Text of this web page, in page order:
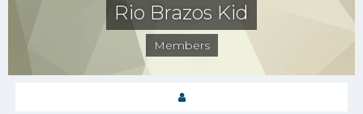
Rio Brazos Kid
Members